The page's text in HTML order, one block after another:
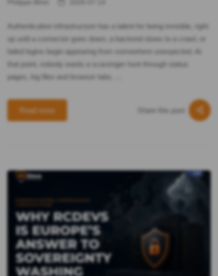
Authentication infrastructure has a talent for being invisible, right
up until a connector goes down, a backend slows to a crawl, or
failed logins begin appearing from somewhere unexpected. At
that point, nobody wants a scavenger hunt through status
pages, log files and browser tabs. …
Read more Share this post